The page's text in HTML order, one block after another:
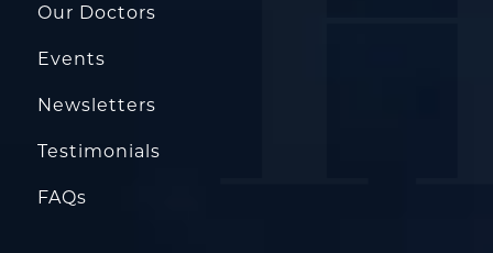
Our Doctors
Events
Newsletters
Testimonials
FAQs